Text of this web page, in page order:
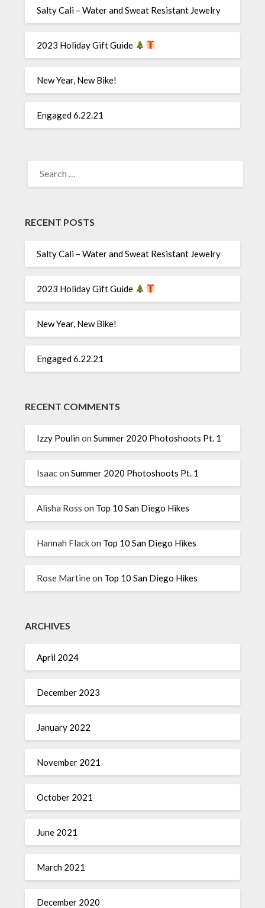
Salty Cali – Water and Sweat Resistant Jewelry
2023 Holiday Gift Guide
New Year, New Bike!
Engaged 6.22.21
FOR:
RECENT POSTS
Salty Cali – Water and Sweat Resistant Jewelry
2023 Holiday Gift Guide
New Year, New Bike!
Engaged 6.22.21
RECENT COMMENTS
Izzy PoulinonSummer 2020 Photoshoots Pt. 1
IsaaconSummer 2020 Photoshoots Pt. 1
Alisha Ross on Top 10 San Diego Hikes
Hannah Flackon Top 10 San Diego Hikes
Rose Martineon Top 10 San Diego Hikes
ARCHIVES
April 2024
December 2023
January 2022
November 2021
October 2021
June 2021
March 2021
December 2020